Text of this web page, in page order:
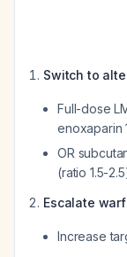
Switch to
Full-dose
enoxaparin
OR
(ratio 1.5-
Escalate
Increase